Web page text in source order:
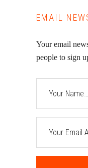
EMAIL
Your email
people to sign